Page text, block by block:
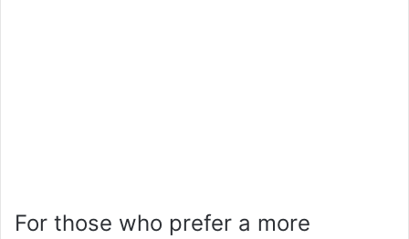
For those who prefer a more